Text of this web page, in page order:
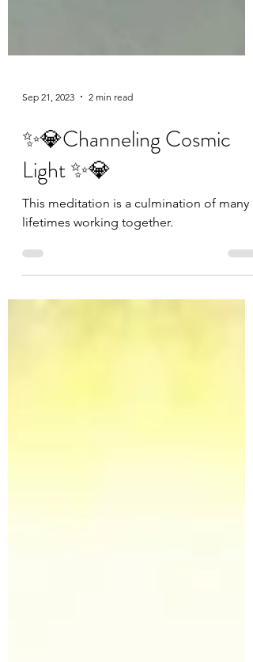
Sep 21, 2023 2 min read
✨💎Channeling Cosmic
Light ✨💎
This meditation is a culmination of many